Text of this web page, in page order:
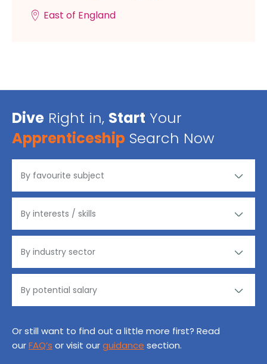
East of England
Dive Right in, Start Your
Apprenticeship Search Now
Or still want to find out a little more first? Read
ourFAQ’s or visit ourguidance section.